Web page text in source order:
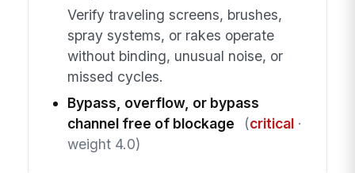
Verify traveling screens, brushes,
spray systems, or rakes operate
without binding, unusual noise, or
missed cycles.
Bypass, overflow, or bypass
channel free of blockage
(critical·
weight 4.0)